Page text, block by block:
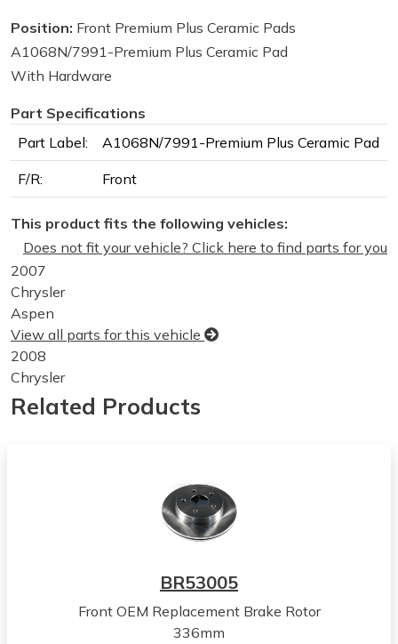
Position: Front Premium Plus Ceramic Pads
A1068N/7991-Premium Plus Ceramic Pad
With Hardware
Part Specifications
Part Label:
A1068N/7991-Premium Plus Ceramic Pad
F/R: Front
This product fits the following vehicles:
Does not fit your vehicle? Click here to find parts for you
2007
Chrysler
Aspen
View all parts for this vehicle
2008
Chrysler
Aspen
View all parts for this vehicle
View all parts for this vehicle
View all parts for this vehicle
Related Products
BR53005
Front OEM Replacement Brake Rotor
336mm